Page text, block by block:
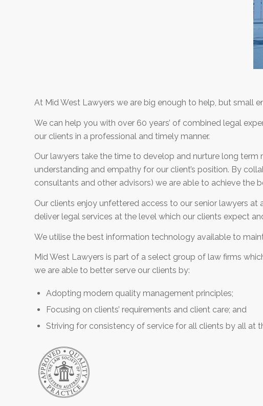
At Mid West Lawyers we are big enough to help, but small
We can help you with over 60 years’ of combined legal
our clients in a professional and timely manner.
Our lawyers take the time to develop and nurture long
understanding and empathy for our client’s position. By
consultants and other advisors) we are able to achieve the
Our clients enjoy unfettered access to our senior lawyers
deliver legal services at the level which our clients expect
We utilise the best information technology available to
Mid West Lawyers is part of a select group of law firms
we are able to better serve our clients by:
Adopting modern quality management principles;
Focusing on clients’ requirements and client care; and
Striving for consistency of service for all clients by all at